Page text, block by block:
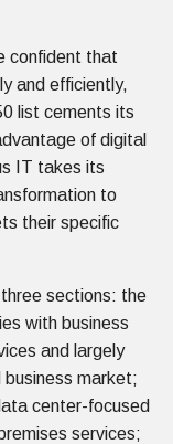
confident that
and efficiently,
list cements its
of digital
IT takes its
to
their specific
sections: the
with business
and largely
business market;
center-focused
services;